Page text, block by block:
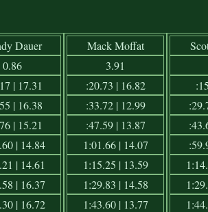
Dauer
0.86
| 17.31
| 16.38
| 15.21
| 14.84
| 14.61
| 16.37
| 16.72
Mack Moffat
3.91
:20.73 | 16.82
:33.72 | 12.99
:47.59 | 13.87
1:01.66 | 14.07
1:15.25 | 13.59
1:29.83 | 14.58
1:43.60 | 13.77